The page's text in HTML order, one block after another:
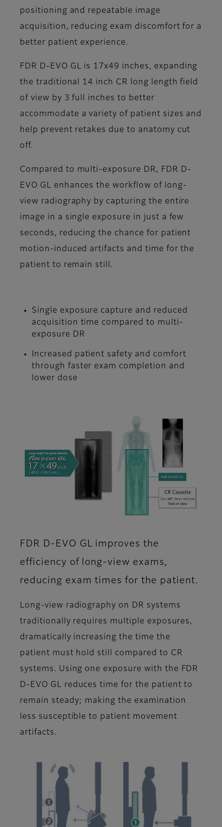
positioning and repeatable image
acquisition, reducing exam discomfort for a
better patient experience.
FDR D-EVO GL is 17x49 inches, expanding
the traditional 14 inch CR long length field
of view by 3 full inches to better
accommodate a variety of patient sizes and
help prevent retakes due to anatomy cut
off.
Compared to multi-exposure DR, FDR D-
EVO GL enhances the workflow of long-
view radiography by capturing the entire
image in a single exposure in just a few
seconds, reducing the chance for patient
motion-induced artifacts and time for the
patient to remain still.
Single exposure capture and reduced
acquisition time compared to multi-
exposure DR
Increased patient safety and comfort
through faster exam completion and
lower dose
FDR D-EVO GL improves the
efficiency of long-view exams,
reducing exam times for the patient.
Long-view radiography on DR systems
traditionally requires multiple exposures,
dramatically increasing the time the
patient must hold still compared to CR
systems. Using one exposure with the FDR
D-EVO GL reduces time for the patient to
remain steady; making the examination
less susceptible to patient movement
artifacts.